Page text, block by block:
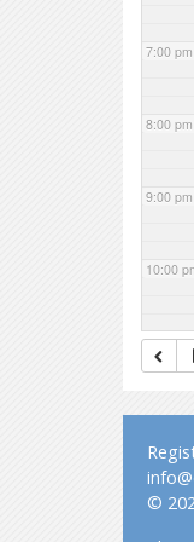
7:00 pm
8:00 pm
9:00 pm
10:00
11:00
©